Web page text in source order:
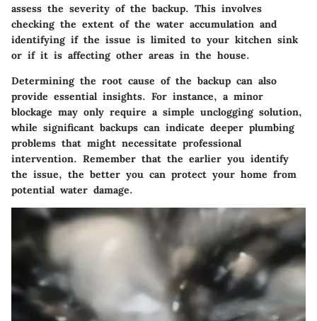
assess the severity of the backup. This involves
checking the extent of the water accumulation and
identifying if the issue is limited to your kitchen sink
or if it is affecting other areas in the house.
Determining the root cause of the backup can also
provide essential insights. For instance, a minor
blockage may only require a simple unclogging solution,
while significant backups can indicate deeper plumbing
problems that might necessitate professional
intervention. Remember that the earlier you identify
the issue, the better you can protect your home from
potential water damage.